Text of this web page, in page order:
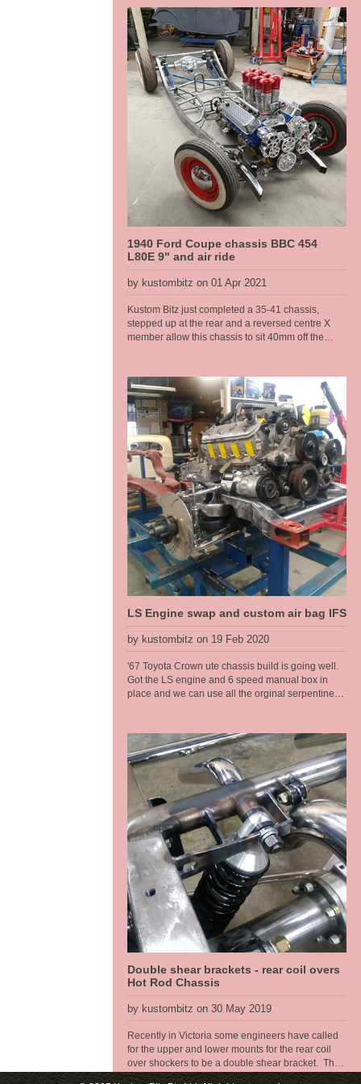
lower sections are rusted away and have been cut
out, then to be completely refabbed by us. The
frame allows us to lift the body on and off as we
please during this stage.
1940 Ford Coupe chassis BBC 454
L80E 9" and air ride
by kustombitz on 01 Apr 2021
Kustom Bitz just completed a 35-41 chassis,
stepped up at the rear and a reversed centre X
member allow this chassis to sit 40mm off the
modified original rails. Kustom Bitz has developed
our own boxing plates that suit the original rails
near on perfectly. Original Ford rails are curved
from front to back there are no straight sections, so
to get something that fits right we had to jig the
chassis up and map them out. This is what we do,
when it just needs to be done right to make it a
well engineered car. This allowed us to make a
nice transistion for a high step at the rear. We
have designed in 6 inches of travel at the back, so
this car can have a normal, almost stock ride
height then dumped to the max when parked.
LS Engine swap and custom air bag IFS
by kustombitz on 19 Feb 2020
'67 Toyota Crown ute chassis build is going well.
Got the LS engine and 6 speed manual box in
place and we can use all the orginal serpentine
came to the front end. These old Toyotas dont
have service parts available any more so the front
end had to be changed, so that made a brake
upgrade alot easier too. We run R6 air bags from
Air Ride sitting at a ride height of 6" for the air bag
so got plenty of air volume in them for a good ride
quality and a full length travel shock absorber so
we get proper rebound tuning, along with a power
steering rack. So at the sill [belly of the car] we get
a 5" ride hieght with a 4 inch drop, this thing will
look great.
Double shear brackets - rear coil overs
Hot Rod Chassis
by kustombitz on 30 May 2019
Recently in Victoria some engineers have called
for the upper and lower mounts for the rear coil
over shockers to be a double shear bracket. The
thoery is that the bolt has too much twisting force